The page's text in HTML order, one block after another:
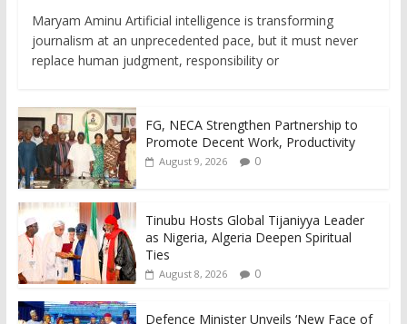
Maryam Aminu Artificial intelligence is transforming
journalism at an unprecedented pace, but it must never
replace human judgment, responsibility or
FG, NECA Strengthen Partnership to
Promote Decent Work, Productivity
August 9, 2026 0
Tinubu Hosts Global Tijaniyya Leader
as Nigeria, Algeria Deepen Spiritual
Ties
August 8, 2026 0
Defence Minister Unveils ‘New Face of